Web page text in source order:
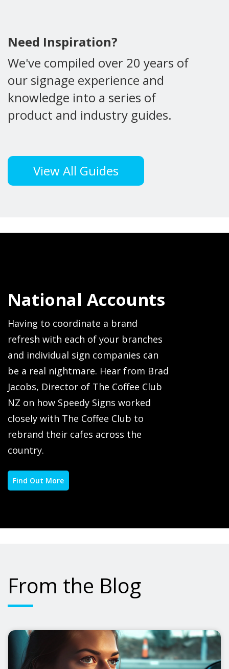
Need Inspiration?
We've compiled over 20 years of
our signage experience and
knowledge into a series of
product and industry guides.
View All Guides
National Accounts
Having to coordinate a brand
refresh with each of your branches
and individual sign companies can
be a real nightmare. Hear from Brad
Jacobs, Director of The Coffee Club
NZ on how Speedy Signs worked
closely with The Coffee Club to
rebrand their cafes across the
country.
Find Out More
From the Blog